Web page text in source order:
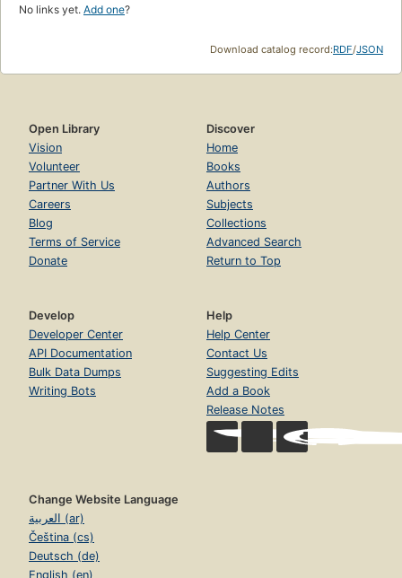
No links yet. Add one?
Download catalog record:RDF/JSON
Open Library
Vision
Volunteer
Partner With Us
Careers
Blog
Terms of Service
Donate
Discover
Home
Books
Authors
Subjects
Collections
Advanced Search
Return to Top
Develop
Developer Center
API Documentation
Bulk Data Dumps
Writing Bots
Help
Help Center
Contact Us
Suggesting Edits
Add a Book
Release Notes
Change Website Language
العربية (ar)
Čeština (cs)
Deutsch (de)
English (en)